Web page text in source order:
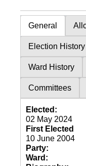
General
Election History
Ward History
Committees
Elected:
02 May 2024
First Elected
10 June 2004
Party:
Ward: